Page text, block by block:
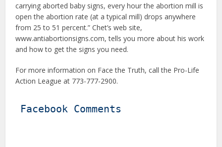
carrying aborted baby signs, every hour the abortion mill is
open the abortion rate (at a typical mill) drops anywhere
from 25 to 51 percent.” Chet’s web site,
www.antiabortionsigns.com, tells you more about his work
and how to get the signs you need.
For more information on Face the Truth, call the Pro-Life
Action League at 773-777-2900.
Facebook Comments